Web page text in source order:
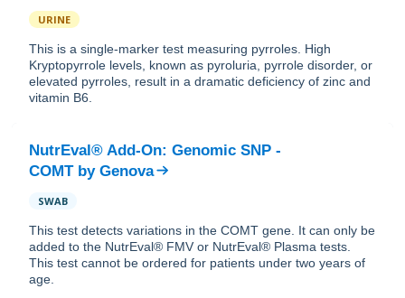
URINE
This is a single-marker test measuring pyrroles. High
Kryptopyrrole levels, known as pyroluria, pyrrole disorder, or
elevated pyrroles, result in a dramatic deficiency of zinc and
vitamin B6.
NutrEval® Add-On: Genomic SNP -
COMTby Genova
SWAB
This test detects variations in the COMT gene. It can only be
added to the NutrEval® FMV or NutrEval® Plasma tests.
This test cannot be ordered for patients under two years of
age.